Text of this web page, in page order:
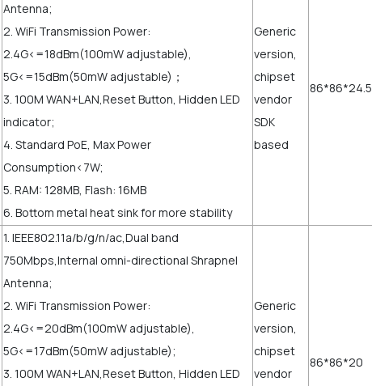
Antenna;
2. WiFi Transmission Power:
2.4G<=18dBm(100mW adjustable),
5G<=15dBm(50mW adjustable)；
3. 100M WAN+LAN,Reset Button, Hidden LED
indicator;
4. Standard PoE, Max Power
Consumption<7W;
5. RAM: 128MB, Flash: 16MB
6. Bottom metal heat sink for more stability
Generic
version,
chipset
vendor
SDK
based
86*86*24.5
1. IEEE802.11a/b/g/n/ac,Dual band
750Mbps,Internal omni-directional Shrapnel
Antenna;
2. WiFi Transmission Power:
2.4G<=20dBm(100mW adjustable),
5G<=17dBm(50mW adjustable);
3. 100M WAN+LAN,Reset Button, Hidden LED
Generic
version,
chipset
vendor
86*86*20